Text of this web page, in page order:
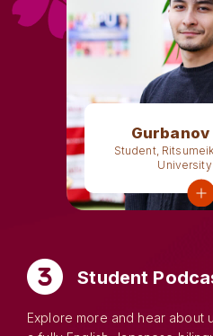
Student,
University
Student
Explore more and hear about